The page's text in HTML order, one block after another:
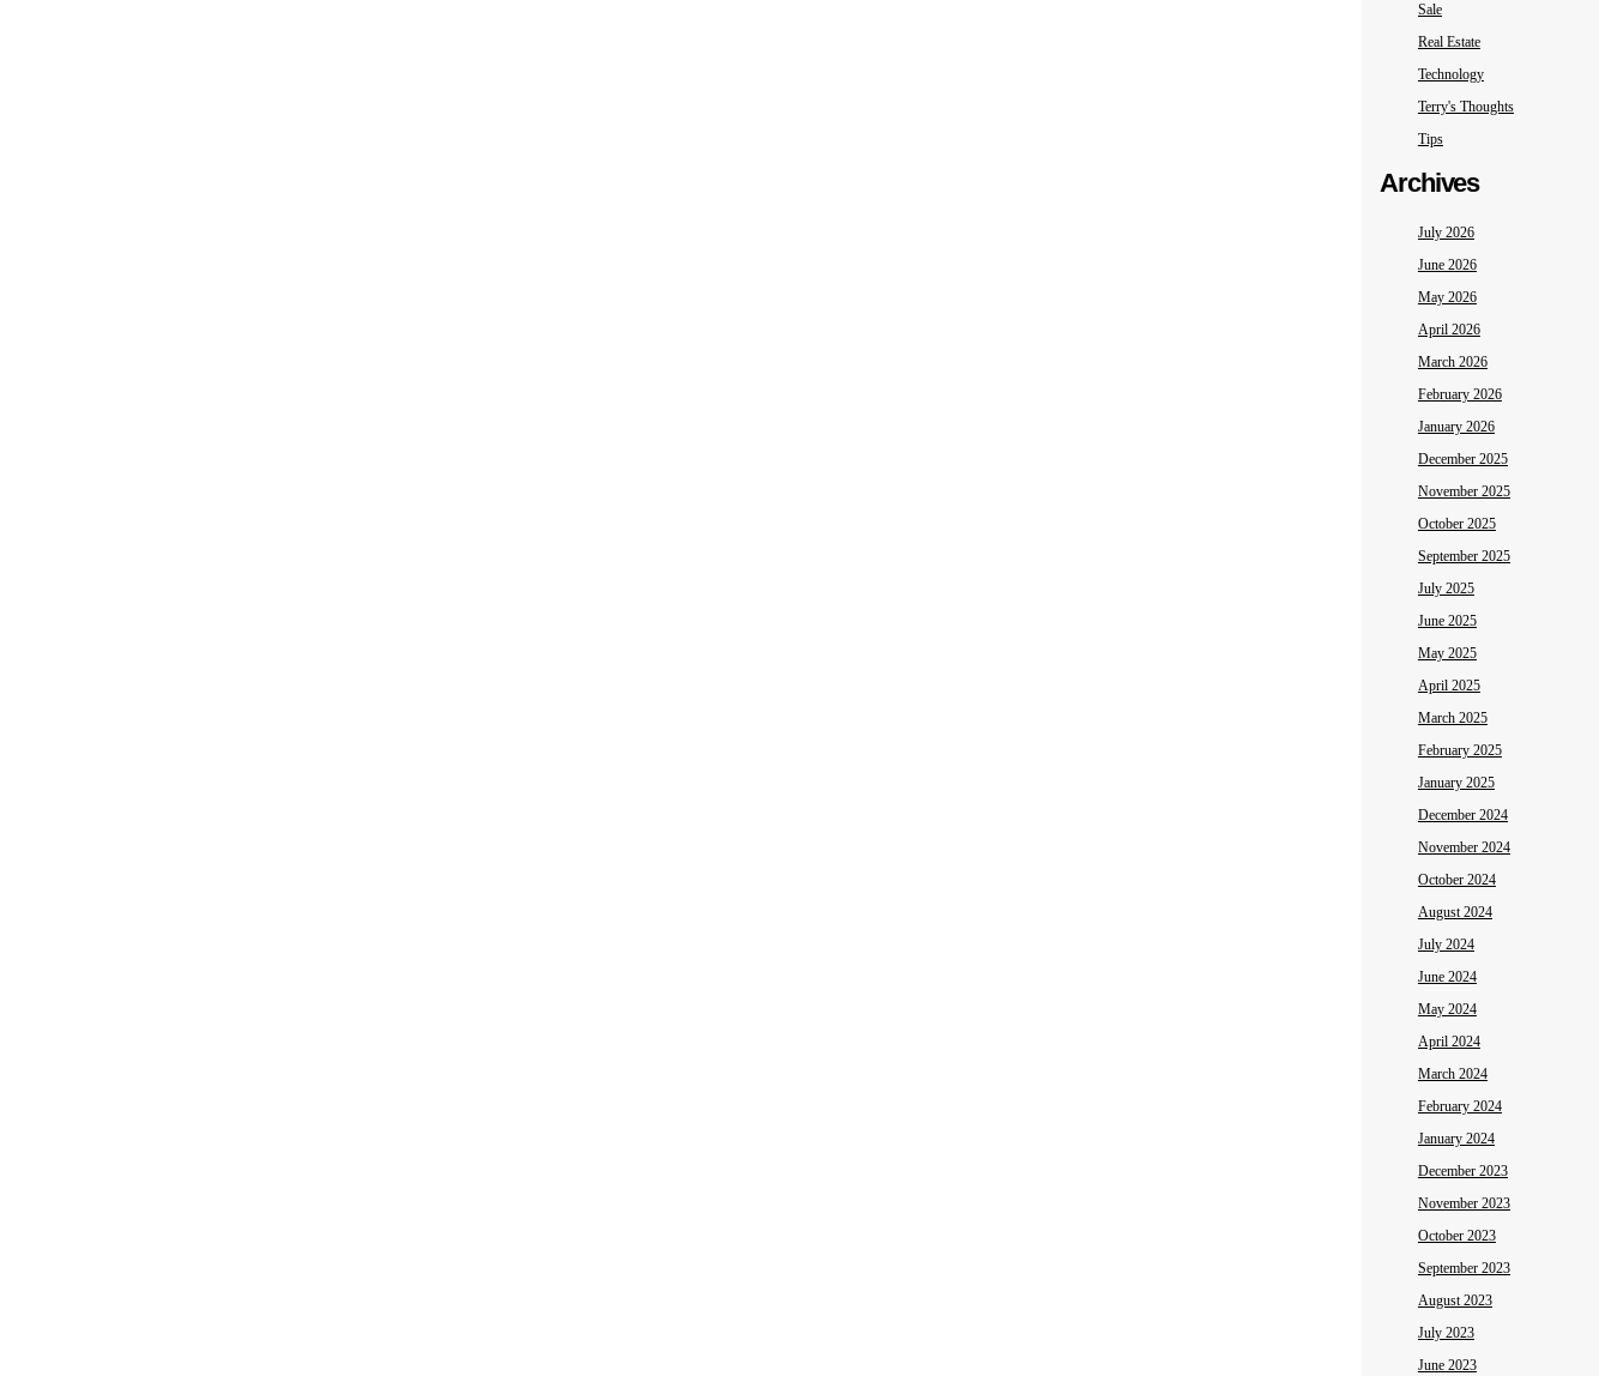
Sale
Real Estate
Technology
Terry's Thoughts
Tips
Archives
July 2026
June 2026
May 2026
April 2026
March 2026
February 2026
January 2026
December 2025
November 2025
October 2025
September 2025
July 2025
June 2025
May 2025
April 2025
March 2025
February 2025
January 2025
December 2024
November 2024
October 2024
August 2024
July 2024
June 2024
May 2024
April 2024
March 2024
February 2024
January 2024
December 2023
November 2023
October 2023
September 2023
August 2023
July 2023
June 2023